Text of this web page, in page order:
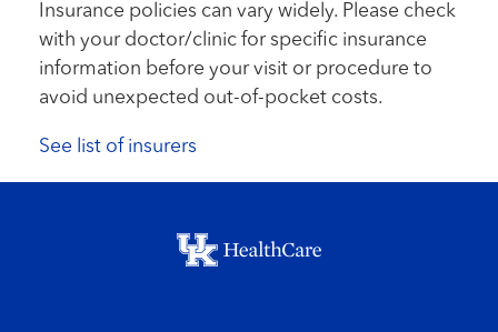
Insurance policies can vary widely. Please check
with your doctor/clinic for specific insurance
information before your visit or procedure to
avoid unexpected out-of-pocket costs.
See list of insurers
Footer menu